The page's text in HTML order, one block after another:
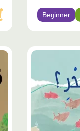
Beginner
محتوى